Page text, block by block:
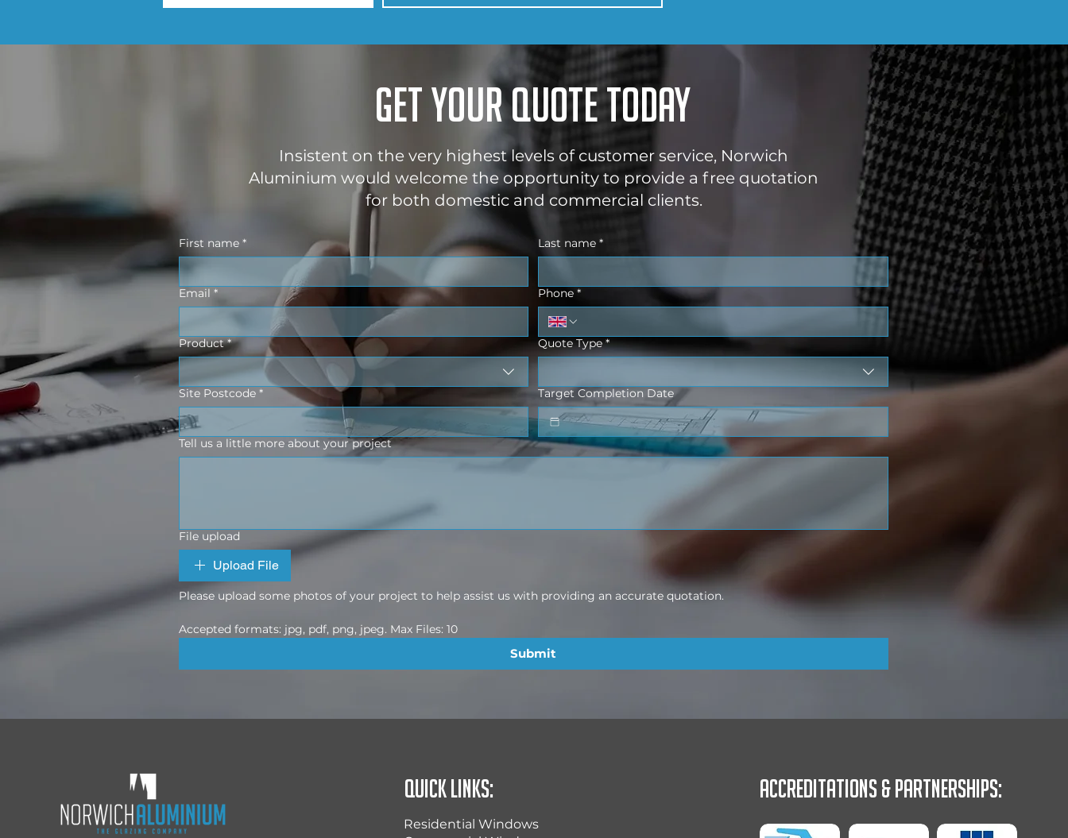
Get your quote today
Insistent on the very highest levels of customer service, Norwich
Aluminium would welcome the opportunity to provide a free quotation
for both domestic and commercial clients.
First name * Last name *
Email * Phone *
Product * Quote Type *
Site Postcode * Target Completion Date
Tell us a little more about your project
File upload
Upload File
Please upload some photos of your project to help assist us with providing an accurate quotation.
Accepted formats: jpg, pdf, png, jpeg. Max Files: 10
Submit
Quick Links:
Residential Windows
Accreditations & Partnerships: